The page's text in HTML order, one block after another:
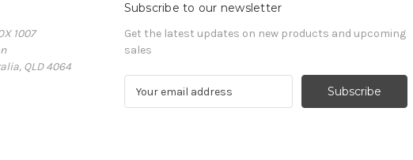
1007
QLD 4064
Subscribe to our newsletter
Get the latest updates on new products and upcoming
sales